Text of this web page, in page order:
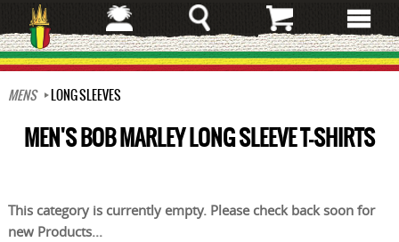
to
main
content
MENS
LONG SLEEVES
MEN'S BOB MARLEY LONG SLEEVE T-SHIRTS
This category is currently empty. Please check back soon for
new Products...